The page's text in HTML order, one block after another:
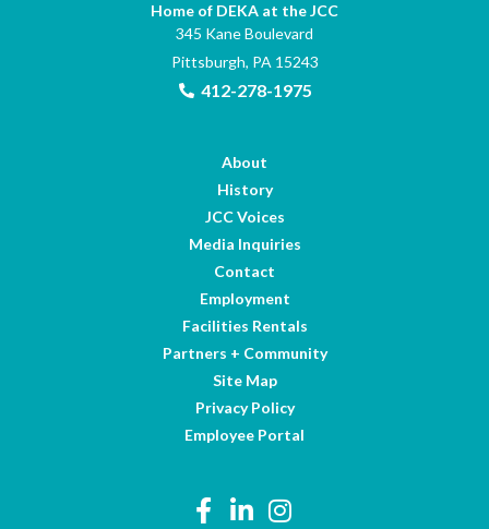
Home of DEKA at the JCC
345 Kane Boulevard
Pittsburgh, PA 15243
412-278-1975
About
History
JCC Voices
Media Inquiries
Contact
Employment
Facilities Rentals
Partners + Community
Site Map
Privacy Policy
Employee Portal